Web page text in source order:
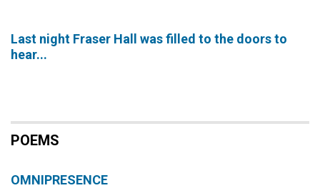
Last night Fraser Hall was filled to the doors to
hear...
POEMS
OMNIPRESENCE